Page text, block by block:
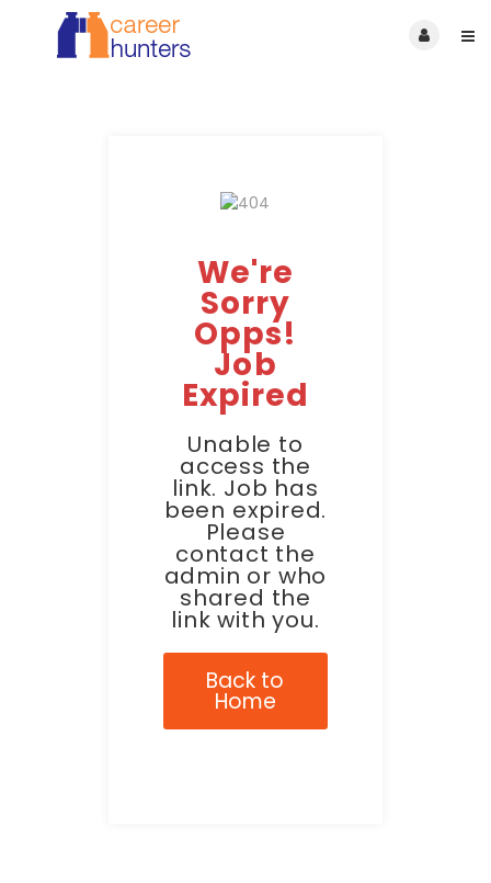
We're
Sorry
Opps!
Job
Expired
Unable to
access the
link. Job has
been expired.
Please
contact the
admin or who
shared the
link with you.
Back to
Home